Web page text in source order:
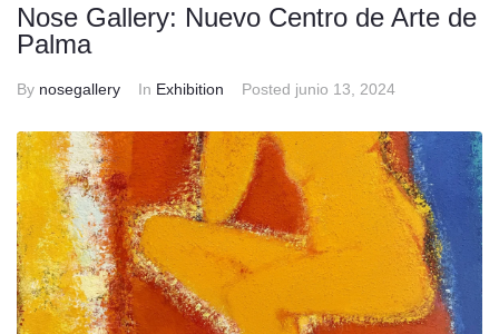
Nose Gallery: Nuevo Centro de Arte de
Palma
By nosegallery In Exhibition Posted junio 13, 2024